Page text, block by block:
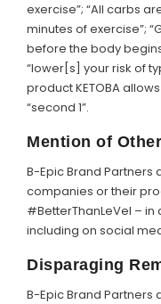
exercise”; “All carbs
minutes of exercise”;
before the body begins
“lower[s] your risk of
product KETOBA
“second 1”.
Mention of
B-Epic Brand Partners
companies or their
#BetterThanLeVel –
including on social
Disparaging
B-Epic Brand Partners